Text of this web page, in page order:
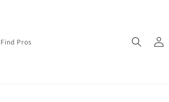
Find Pros
Log
in